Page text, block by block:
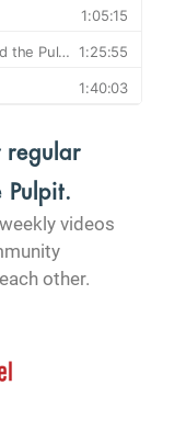
regular
Pulpit.
videos
other.